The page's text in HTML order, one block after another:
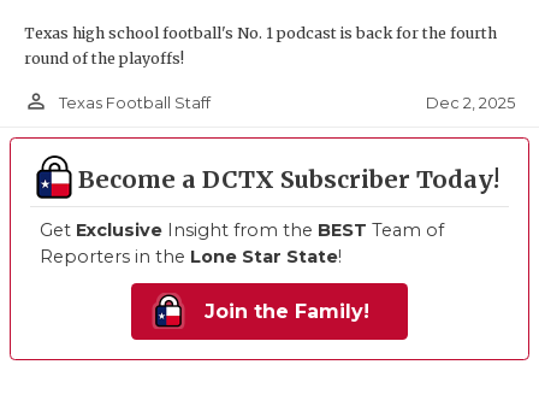
Texas high school football's No. 1 podcast is back for the fourth
round of the playoffs!
person_outline Texas Football Staff Dec 2, 2025
Become a DCTX Subscriber Today!
Get Exclusive Insight from the BEST Team of
Reporters in the Lone Star State!
Join the Family!